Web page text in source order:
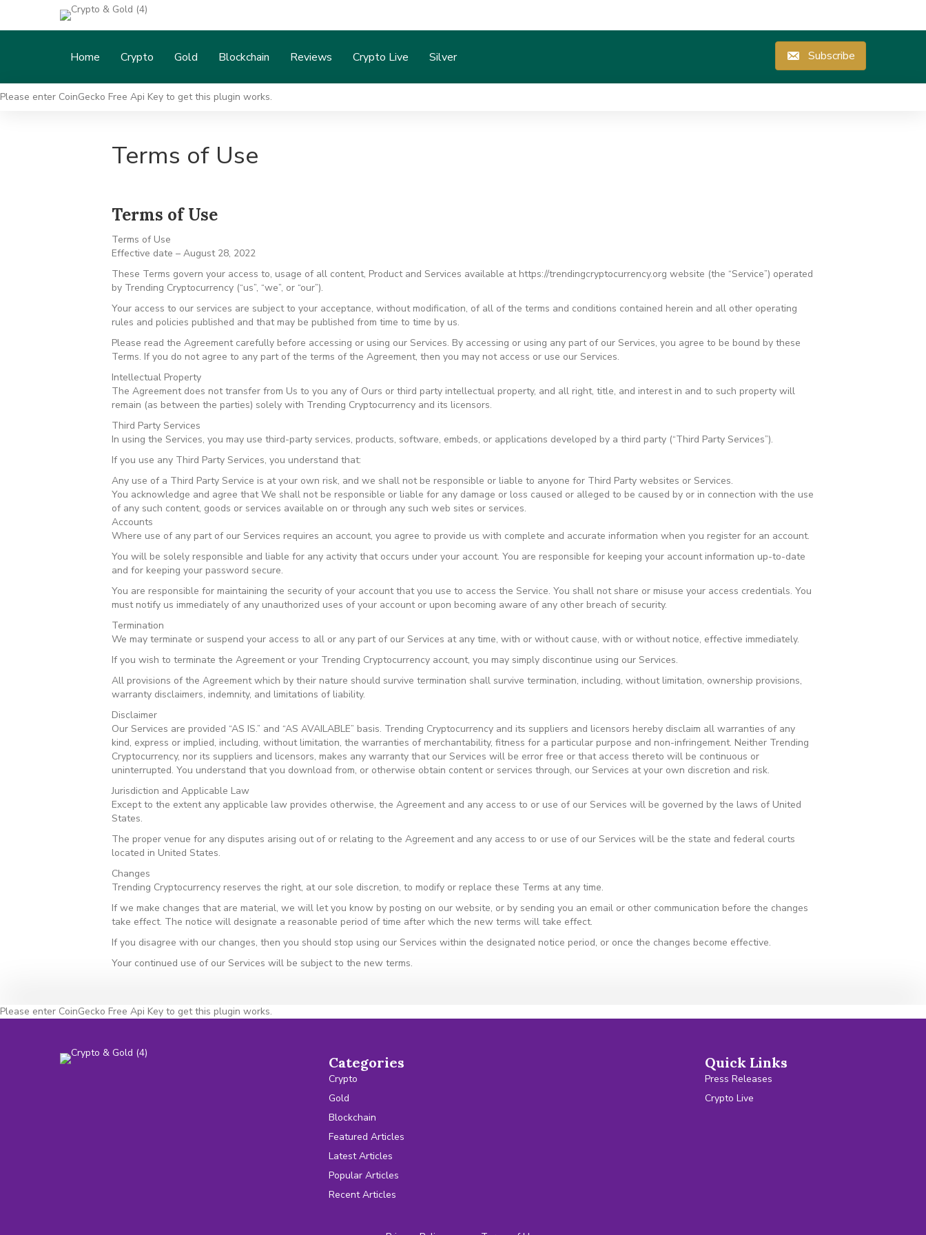
Home Crypto Gold Blockchain Reviews Crypto Live Silver Subscribe
Please enter CoinGecko Free Api Key to get this plugin works.
Terms of Use
Terms of Use
Terms of Use
Effective date – August 28, 2022
These Terms govern your access to, usage of all content, Product and Services available at https://trendingcryptocurrency.org website (the “Service”) operated
by Trending Cryptocurrency (“us”, “we”, or “our”).
Your access to our services are subject to your acceptance, without modification, of all of the terms and conditions contained herein and all other operating
rules and policies published and that may be published from time to time by us.
Please read the Agreement carefully before accessing or using our Services. By accessing or using any part of our Services, you agree to be bound by these
Terms. If you do not agree to any part of the terms of the Agreement, then you may not access or use our Services.
Intellectual Property
The Agreement does not transfer from Us to you any of Ours or third party intellectual property, and all right, title, and interest in and to such property will
remain (as between the parties) solely with Trending Cryptocurrency and its licensors.
Third Party Services
In using the Services, you may use third-party services, products, software, embeds, or applications developed by a third party (“Third Party Services”).
If you use any Third Party Services, you understand that:
Any use of a Third Party Service is at your own risk, and we shall not be responsible or liable to anyone for Third Party websites or Services.
You acknowledge and agree that We shall not be responsible or liable for any damage or loss caused or alleged to be caused by or in connection with the use
of any such content, goods or services available on or through any such web sites or services.
Accounts
Where use of any part of our Services requires an account, you agree to provide us with complete and accurate information when you register for an account.
You will be solely responsible and liable for any activity that occurs under your account. You are responsible for keeping your account information up-to-date
and for keeping your password secure.
You are responsible for maintaining the security of your account that you use to access the Service. You shall not share or misuse your access credentials. You
must notify us immediately of any unauthorized uses of your account or upon becoming aware of any other breach of security.
Termination
We may terminate or suspend your access to all or any part of our Services at any time, with or without cause, with or without notice, effective immediately.
If you wish to terminate the Agreement or your Trending Cryptocurrency account, you may simply discontinue using our Services.
All provisions of the Agreement which by their nature should survive termination shall survive termination, including, without limitation, ownership provisions,
warranty disclaimers, indemnity, and limitations of liability.
Disclaimer
Our Services are provided “AS IS.” and “AS AVAILABLE” basis. Trending Cryptocurrency and its suppliers and licensors hereby disclaim all warranties of any
kind, express or implied, including, without limitation, the warranties of merchantability, fitness for a particular purpose and non-infringement. Neither Trending
Cryptocurrency, nor its suppliers and licensors, makes any warranty that our Services will be error free or that access thereto will be continuous or
uninterrupted. You understand that you download from, or otherwise obtain content or services through, our Services at your own discretion and risk.
Jurisdiction and Applicable Law
Except to the extent any applicable law provides otherwise, the Agreement and any access to or use of our Services will be governed by the laws of United
States.
The proper venue for any disputes arising out of or relating to the Agreement and any access to or use of our Services will be the state and federal courts
located in United States.
Changes
Trending Cryptocurrency reserves the right, at our sole discretion, to modify or replace these Terms at any time.
If we make changes that are material, we will let you know by posting on our website, or by sending you an email or other communication before the changes
take effect. The notice will designate a reasonable period of time after which the new terms will take effect.
If you disagree with our changes, then you should stop using our Services within the designated notice period, or once the changes become effective.
Your continued use of our Services will be subject to the new terms.
Please enter CoinGecko Free Api Key to get this plugin works.
Categories
Crypto
Gold
Blockchain
Featured Articles
Latest Articles
Popular Articles
Recent Articles
Quick Links
Press Releases
Crypto Live